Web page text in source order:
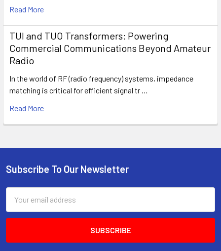
Read More
TUI and TUO Transformers: Powering
Commercial Communications Beyond Amateur
Radio
In the world of RF (radio frequency) systems, impedance
matching is critical for efficient signal tr …
Read More
Subscribe To Our Newsletter
Address